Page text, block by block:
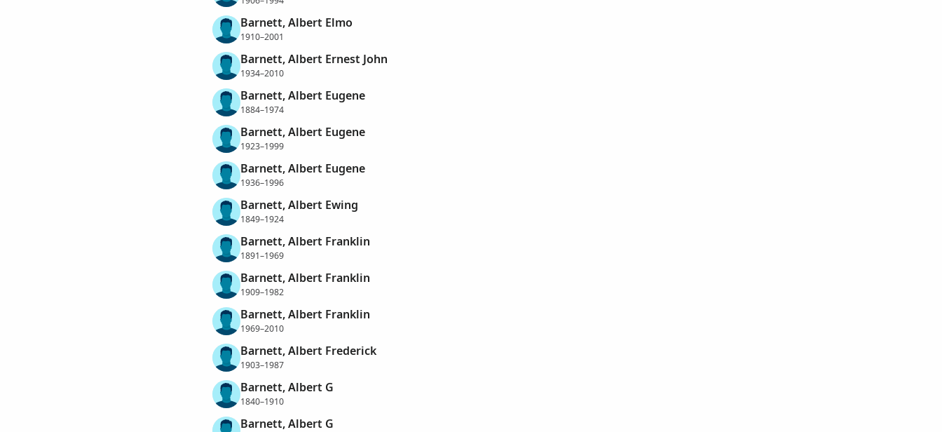
Barnett, Albert Elmo
1910–2001
Barnett, Albert Ernest John
1934–2010
Barnett, Albert Eugene
1884–1974
Barnett, Albert Eugene
1923–1999
Barnett, Albert Eugene
1936–1996
Barnett, Albert Ewing
1849–1924
Barnett, Albert Franklin
1891–1969
Barnett, Albert Franklin
1909–1982
Barnett, Albert Franklin
1969–2010
Barnett, Albert Frederick
1903–1987
Barnett, Albert G
1840–1910
Barnett, Albert G